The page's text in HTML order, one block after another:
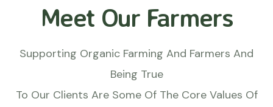
Meet Our Farmers
Supporting Organic Farming And Farmers And
Being True
To Our Clients Are Some Of The Core Values Of